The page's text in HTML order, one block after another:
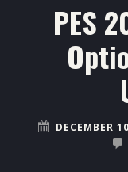
PES
DECEMBER